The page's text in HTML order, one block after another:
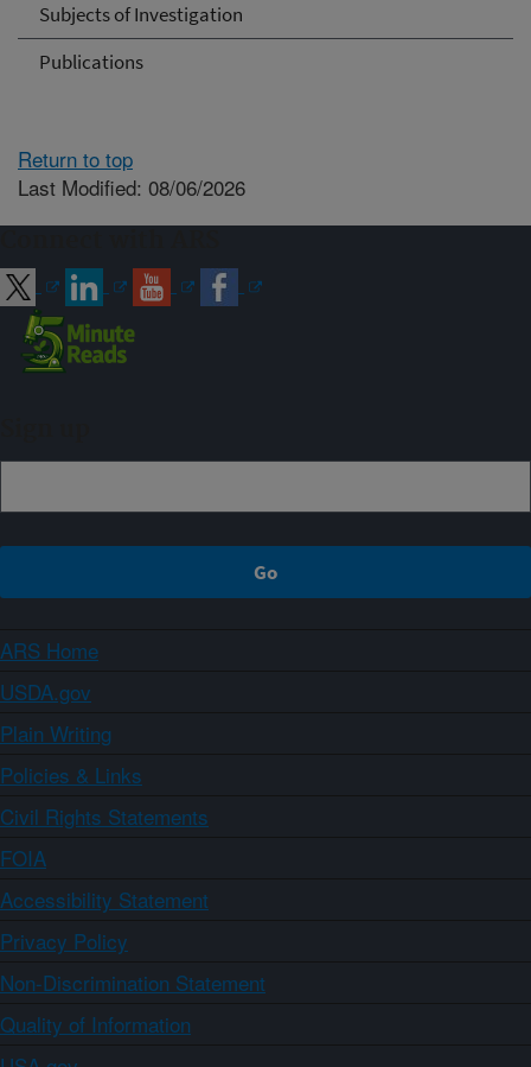
Subjects of Investigation
Publications
Return to top
Last Modified: 08/06/2026
ARS Home
USDA.gov
Plain Writing
Policies & Links
Civil Rights Statements
FOIA
Accessibility Statement
Privacy Policy
Non-Discrimination Statement
Quality of Information